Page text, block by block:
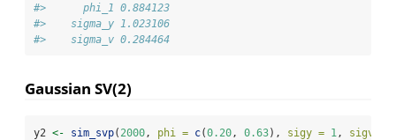
#>      phi_1 0.884123
#>    sigma_y 1.023106
#>    sigma_v 0.284464
Gaussian SV(2)
y2 <- sim_svp( 2000, phi = c(0.20, 0.63), sigy = 1, sigv =